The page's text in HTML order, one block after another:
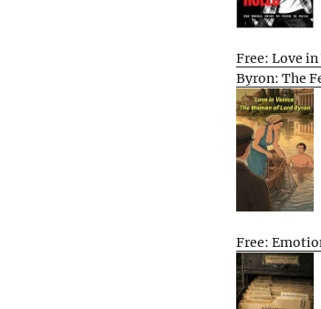
Free: Love
Byron: The
Free: